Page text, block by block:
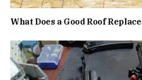
What Does a Good Roof